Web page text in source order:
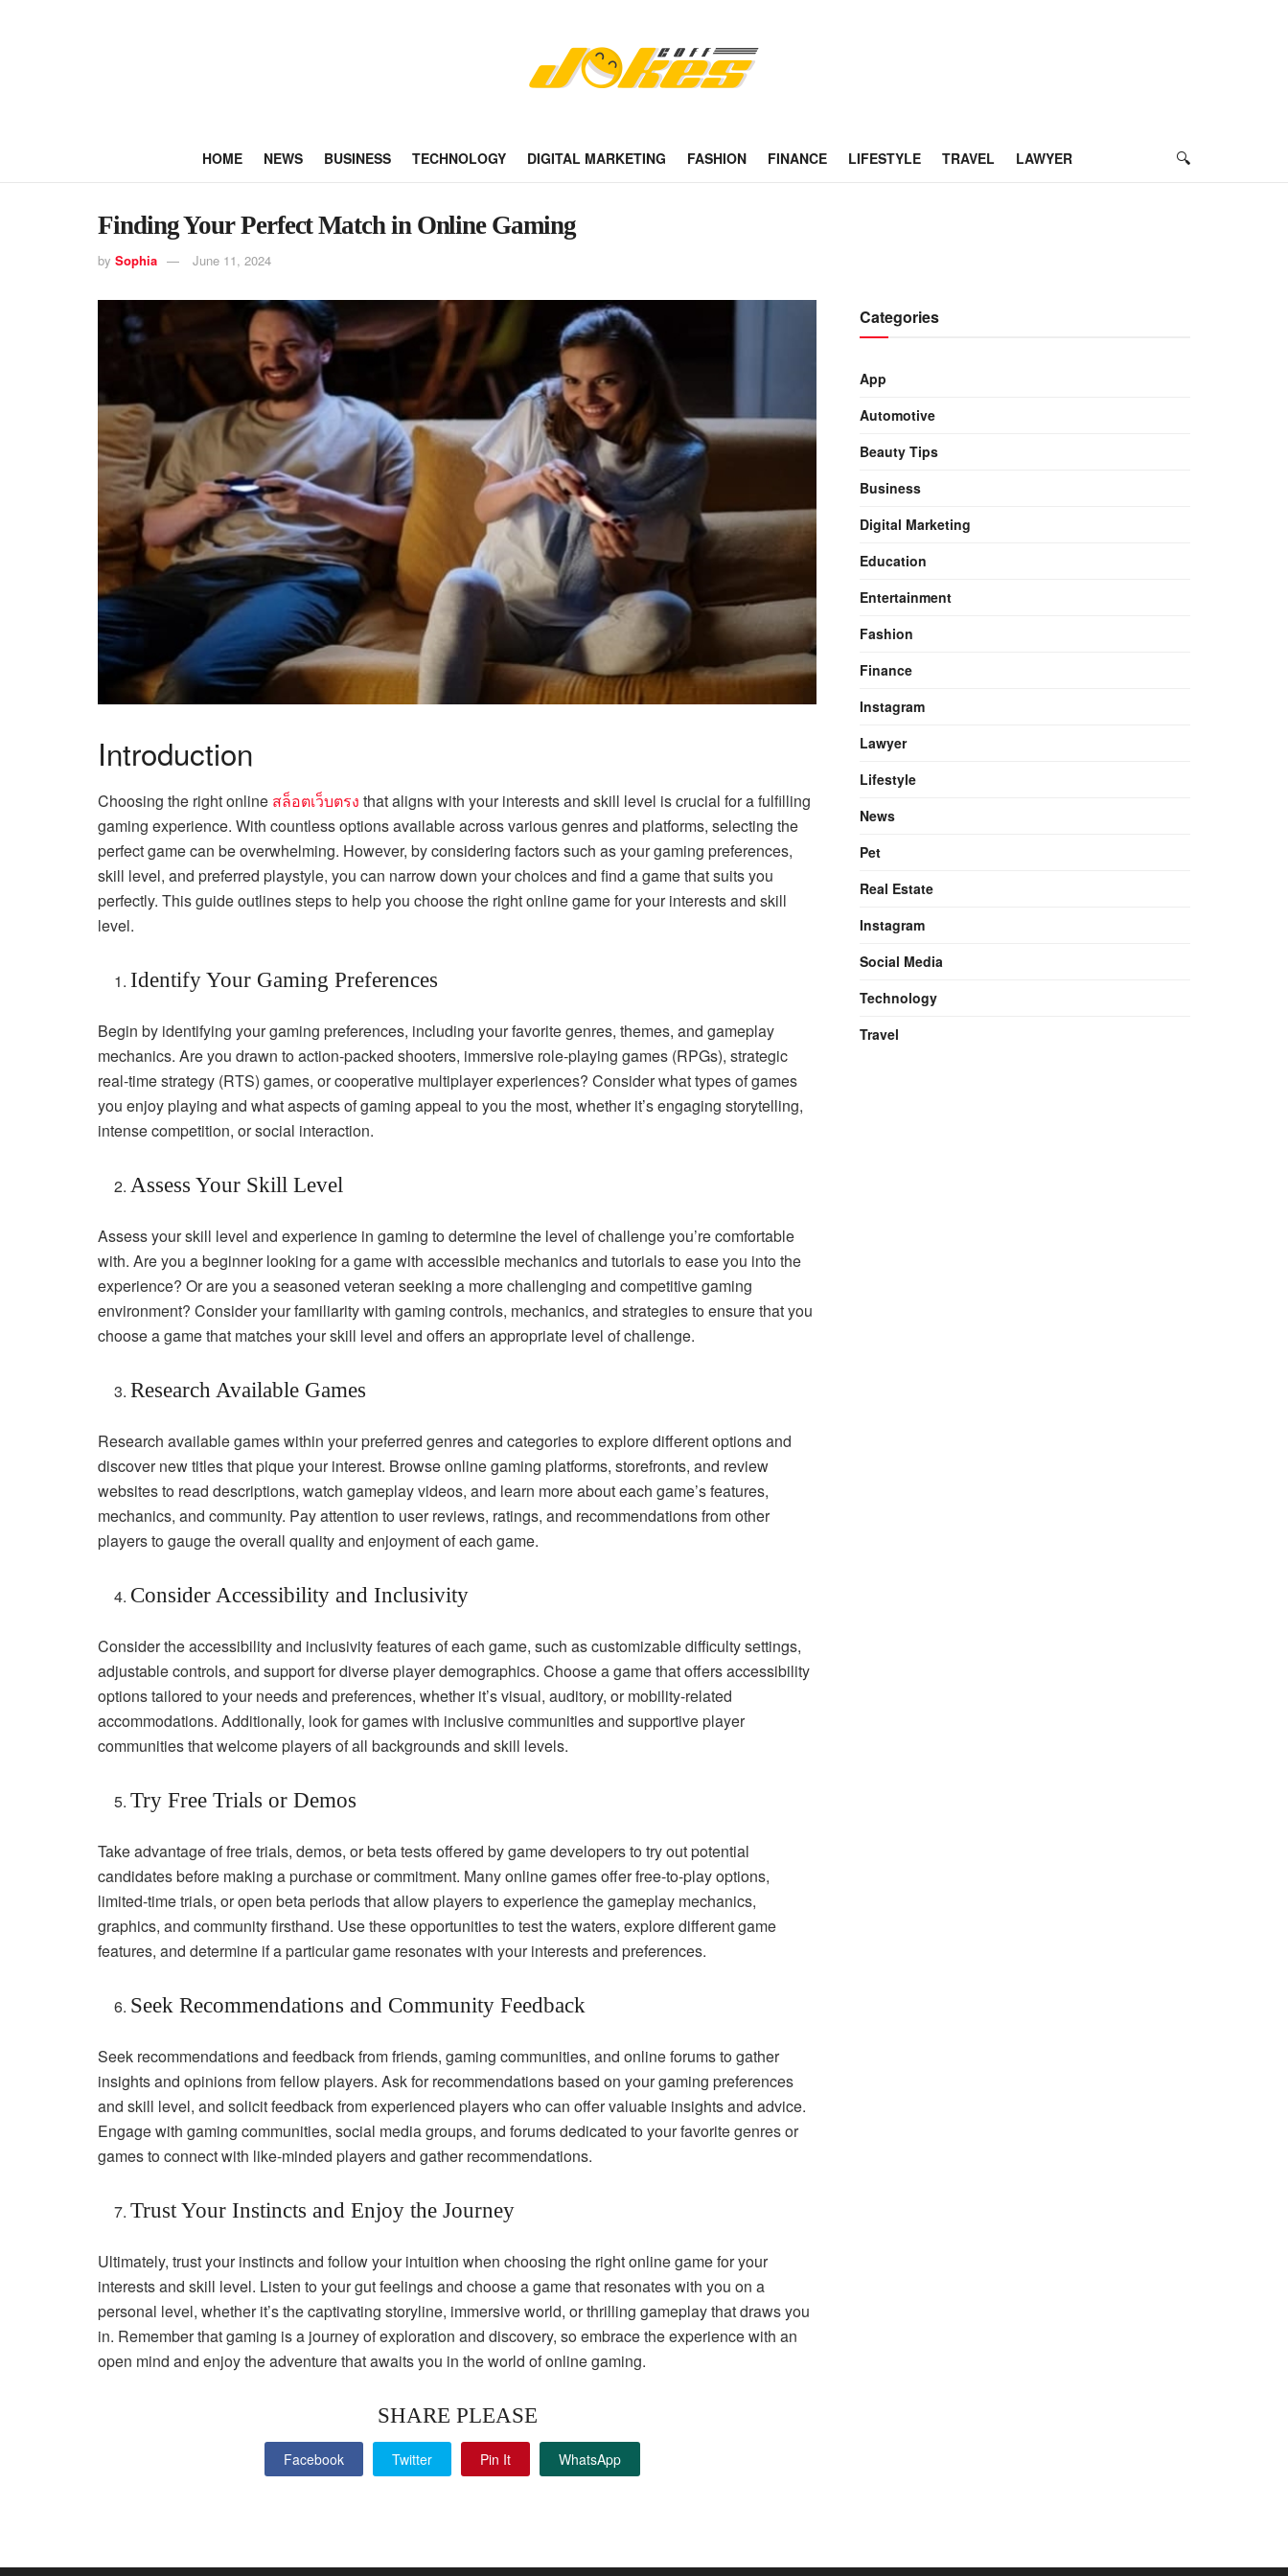
HOME NEWS BUSINESS TECHNOLOGY DIGITAL MARKETING FASHION FINANCE LIFESTYLE TRAVEL LAWYER
Finding Your Perfect Match in Online Gaming
by Sophia June 11, 2024
Introduction
Choosing the right online สล็อตเว็บตรง that aligns with your interests and skill level is crucial for a fulfilling
gaming experience. With countless options available across various genres and platforms, selecting the
perfect game can be overwhelming. However, by considering factors such as your gaming preferences,
skill level, and preferred playstyle, you can narrow down your choices and find a game that suits you
perfectly. This guide outlines steps to help you choose the right online game for your interests and skill
level.
Identify Your Gaming Preferences
Begin by identifying your gaming preferences, including your favorite genres, themes, and gameplay
mechanics. Are you drawn to action-packed shooters, immersive role-playing games (RPGs), strategic
real-time strategy (RTS) games, or cooperative multiplayer experiences? Consider what types of games
you enjoy playing and what aspects of gaming appeal to you the most, whether it’s engaging storytelling,
intense competition, or social interaction.
Assess Your Skill Level
Assess your skill level and experience in gaming to determine the level of challenge you’re comfortable
with. Are you a beginner looking for a game with accessible mechanics and tutorials to ease you into the
experience? Or are you a seasoned veteran seeking a more challenging and competitive gaming
environment? Consider your familiarity with gaming controls, mechanics, and strategies to ensure that you
choose a game that matches your skill level and offers an appropriate level of challenge.
Research Available Games
Research available games within your preferred genres and categories to explore different options and
discover new titles that pique your interest. Browse online gaming platforms, storefronts, and review
websites to read descriptions, watch gameplay videos, and learn more about each game’s features,
mechanics, and community. Pay attention to user reviews, ratings, and recommendations from other
players to gauge the overall quality and enjoyment of each game.
Consider Accessibility and Inclusivity
Consider the accessibility and inclusivity features of each game, such as customizable difficulty settings,
adjustable controls, and support for diverse player demographics. Choose a game that offers accessibility
options tailored to your needs and preferences, whether it’s visual, auditory, or mobility-related
accommodations. Additionally, look for games with inclusive communities and supportive player
communities that welcome players of all backgrounds and skill levels.
Try Free Trials or Demos
Take advantage of free trials, demos, or beta tests offered by game developers to try out potential
candidates before making a purchase or commitment. Many online games offer free-to-play options,
limited-time trials, or open beta periods that allow players to experience the gameplay mechanics,
graphics, and community firsthand. Use these opportunities to test the waters, explore different game
features, and determine if a particular game resonates with your interests and preferences.
Seek Recommendations and Community Feedback
Seek recommendations and feedback from friends, gaming communities, and online forums to gather
insights and opinions from fellow players. Ask for recommendations based on your gaming preferences
and skill level, and solicit feedback from experienced players who can offer valuable insights and advice.
Engage with gaming communities, social media groups, and forums dedicated to your favorite genres or
games to connect with like-minded players and gather recommendations.
Trust Your Instincts and Enjoy the Journey
Ultimately, trust your instincts and follow your intuition when choosing the right online game for your
interests and skill level. Listen to your gut feelings and choose a game that resonates with you on a
personal level, whether it’s the captivating storyline, immersive world, or thrilling gameplay that draws you
in. Remember that gaming is a journey of exploration and discovery, so embrace the experience with an
open mind and enjoy the adventure that awaits you in the world of online gaming.
SHARE PLEASE
Facebook Twitter Pin It WhatsApp
Categories
App
Automotive
Beauty Tips
Business
Digital Marketing
Education
Entertainment
Fashion
Finance
Instagram
Lawyer
Lifestyle
News
Pet
Real Estate
Instagram
Social Media
Technology
Travel